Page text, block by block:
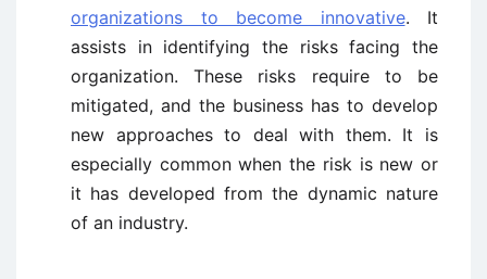
organizations to become innovative. It
assists in identifying the risks facing the
organization. These risks require to be
mitigated, and the business has to develop
new approaches to deal with them. It is
especially common when the risk is new or
it has developed from the dynamic nature
of an industry.